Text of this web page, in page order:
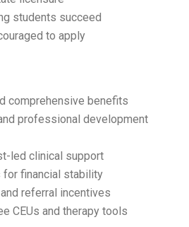
students succeed
to apply
comprehensive benefits
professional development
led clinical support
for financial stability
referral incentives
CEUs and therapy tools